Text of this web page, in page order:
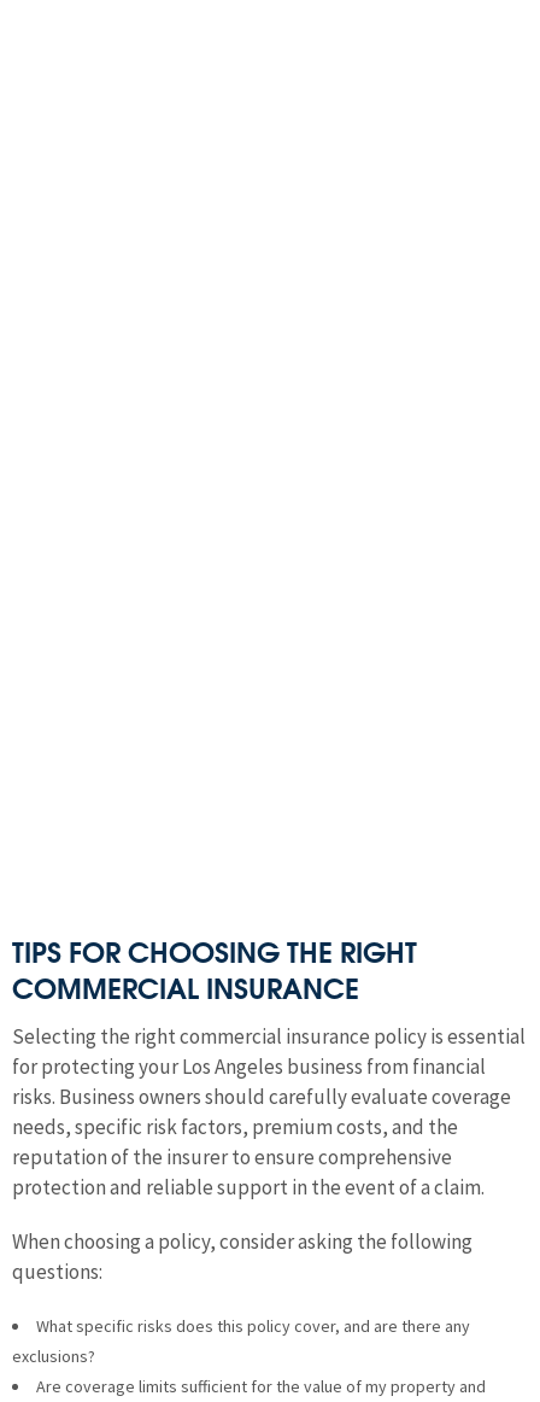
TIPS FOR CHOOSING THE RIGHT
COMMERCIAL INSURANCE
Selecting the right commercial insurance policy is essential
for protecting your Los Angeles business from financial
risks. Business owners should carefully evaluate coverage
needs, specific risk factors, premium costs, and the
reputation of the insurer to ensure comprehensive
protection and reliable support in the event of a claim.
When choosing a policy, consider asking the following
questions:
What specific risks does this policy cover, and are there any
exclusions?
Are coverage limits sufficient for the value of my property and